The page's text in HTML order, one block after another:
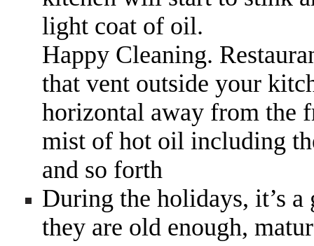
light coat of oil.
Happy Cleaning.
that vent outside your
horizontal away from the
mist of hot oil including
and so forth
During the holidays, it’s
they are old enough,